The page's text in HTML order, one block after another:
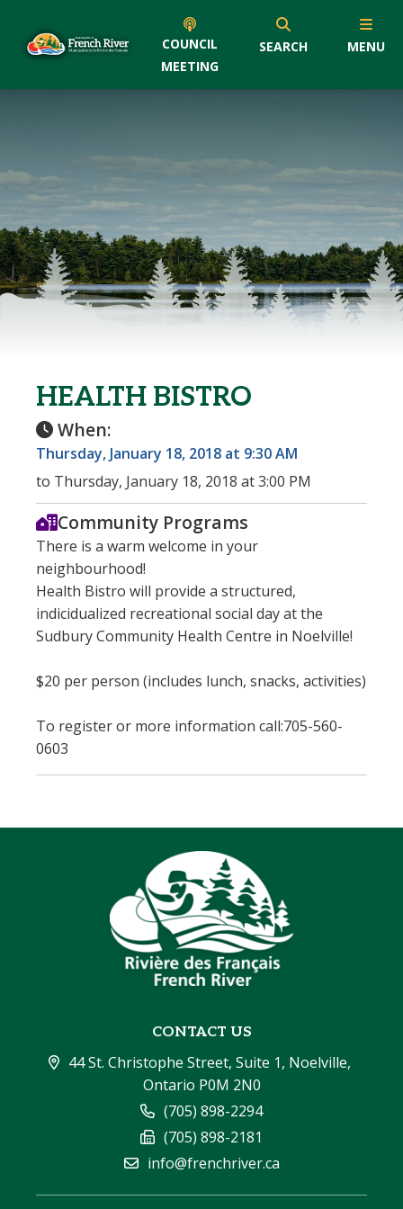
COUNCIL
MEETING
SEARCH MENU
HEALTH BISTRO
When:
Thursday, January 18, 2018 at 9:30 AM
to Thursday, January 18, 2018 at 3:00 PM
Community Programs
There is a warm welcome in your
neighbourhood!
Health Bistro will provide a structured,
indicidualized recreational social day at the
Sudbury Community Health Centre in Noelville!
$20 per person (includes lunch, snacks, activities)
To register or more information call:705-560-
0603
CONTACT US
44 St. Christophe Street, Suite 1, Noelville,
Ontario P0M 2N0
(705) 898-2294
(705) 898-2181
info@frenchriver.ca